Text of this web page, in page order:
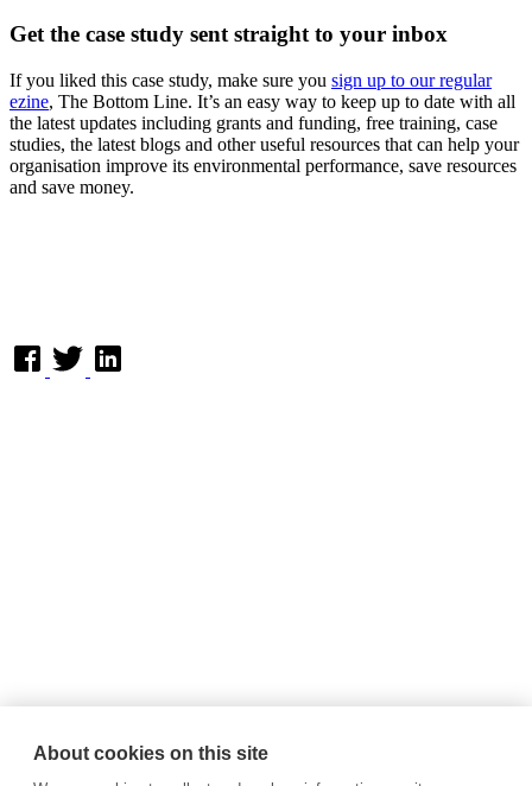
About cookies on this site
Get the case study sent straight to your inbox
If you liked this case study, make sure you sign up to our regular
ezine, The Bottom Line. It’s an easy way to keep up to date with all
the latest updates including grants and funding, free training, case
studies, the latest blogs and other useful resources that can help your
organisation improve its environmental performance, save resources
and save money.